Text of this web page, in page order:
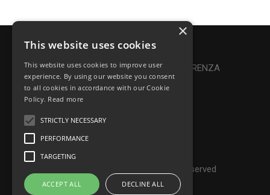
Online Dispute Resolution|TRASPARENZA
Made with ♥ by Denis Abello
P.IVA IT07268190639 - All rights reserved
×
This website uses cookies
This website uses cookies to improve user
experience. By using our website you consent
to all cookies in accordance with our Cookie
Policy. Read more
STRICTLY NECESSARY
PERFORMANCE
TARGETING
ACCEPT ALL DECLINE ALL